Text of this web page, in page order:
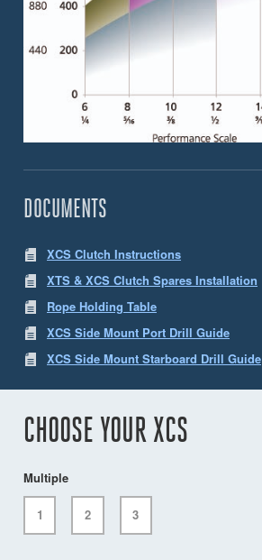
DOCUMENTS
XCS Clutch Instructions
XTS & XCS Clutch Spares Installation
Rope Holding Table
XCS Side Mount Port Drill Guide
XCS Side Mount Starboard Drill Guide
CHOOSE YOUR XCS
Multiple
1 2 3